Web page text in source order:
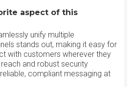
aspect of this
unify multiple
stands out, making it easy for
with customers wherever they
and robust security
compliant messaging at